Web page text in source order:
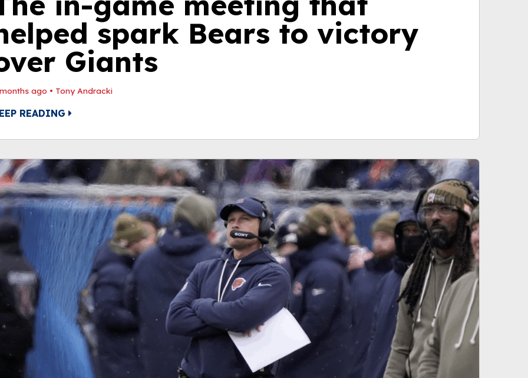
spark Bears to victory
Giants
ago • Tony Andracki
READING